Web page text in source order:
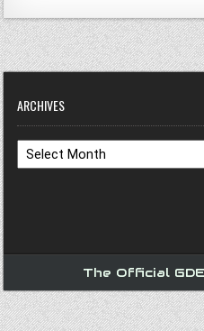
ARCHIVES
Archives
The Official